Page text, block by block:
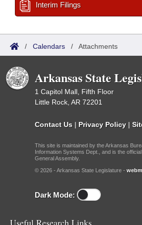
Interim Filings
/ Calendars / Attachments
Arkansas State
1 Capitol Mall, Fifth Floor
Little Rock, AR 72201
Contact Us | Privacy Policy |
This site is maintained by the Arkansas
Information Systems Dept., and is the
General Assembly.
© 2026 - Arkansas State Legislature -
Dark Mode: